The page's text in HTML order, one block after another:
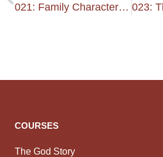
021: Family Character & Kindness
COURSES
The God Story